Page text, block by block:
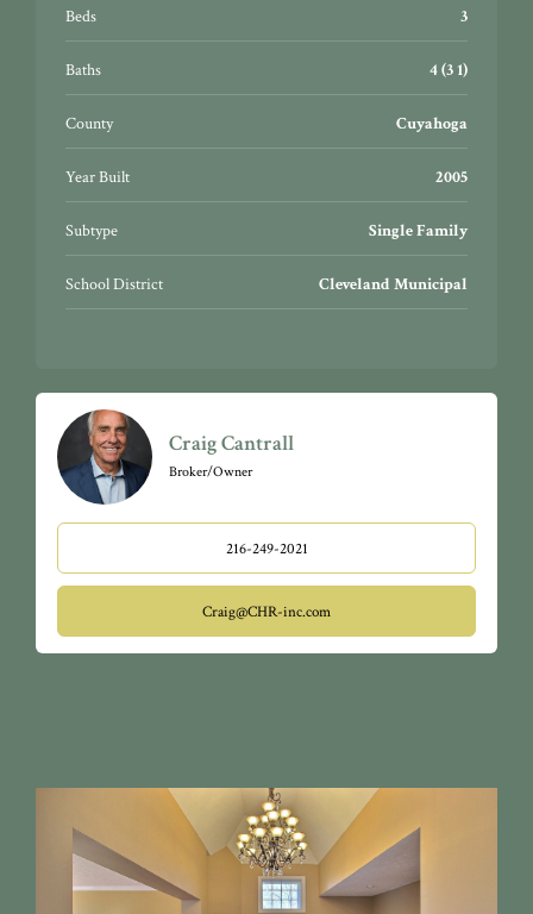
more!
Beds 3
Baths 4 (3 1)
County Cuyahoga
Year Built 2005
Subtype Single Family
School District Cleveland Municipal
Craig Cantrall
Broker/Owner
216-249-2021
Craig@CHR-inc.com